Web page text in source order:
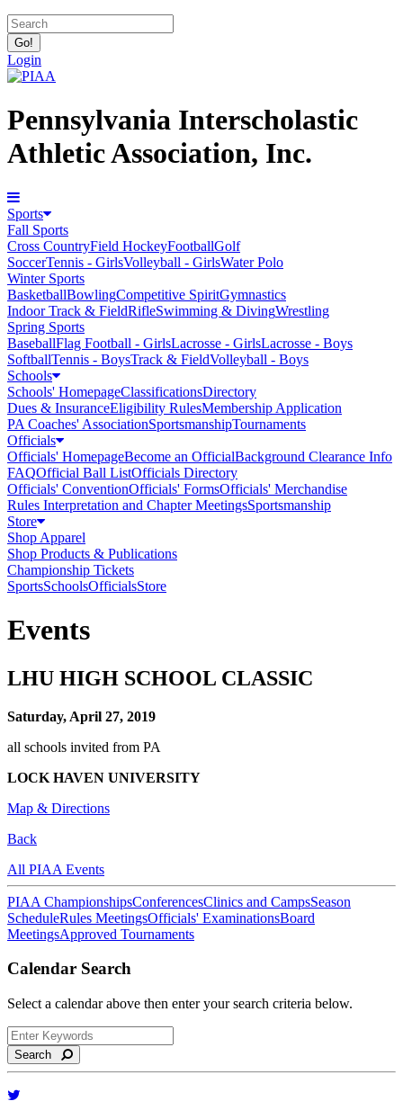
Login
Pennsylvania Interscholastic
Athletic Association, Inc.
Sports
Fall Sports
Cross CountryField HockeyFootballGolf
SoccerTennis - GirlsVolleyball - GirlsWater Polo
Winter Sports
BasketballBowlingCompetitive SpiritGymnastics
Indoor Track & FieldRifleSwimming & DivingWrestling
Spring Sports
BaseballFlag Football - GirlsLacrosse - GirlsLacrosse - Boys
SoftballTennis - BoysTrack & FieldVolleyball - Boys
Schools
Schools' HomepageClassificationsDirectory
Dues & InsuranceEligibility RulesMembership Application
PA Coaches' AssociationSportsmanshipTournaments
Officials
Officials' HomepageBecome an OfficialBackground Clearance Info
FAQOfficial Ball ListOfficials Directory
Officials' ConventionOfficials' FormsOfficials' Merchandise
Rules Interpretation and Chapter MeetingsSportsmanship
Store
Shop Apparel
Shop Products & Publications
Championship Tickets
SportsSchoolsOfficialsStore
Events
LHU HIGH SCHOOL CLASSIC
Saturday, April 27, 2019
all schools invited from PA
LOCK HAVEN UNIVERSITY
Map & Directions
Back
All PIAA Events
PIAA ChampionshipsConferencesClinics and CampsSeason
ScheduleRules MeetingsOfficials' ExaminationsBoard
MeetingsApproved Tournaments
Calendar Search
Select a calendar above then enter your search criteria below.
Search